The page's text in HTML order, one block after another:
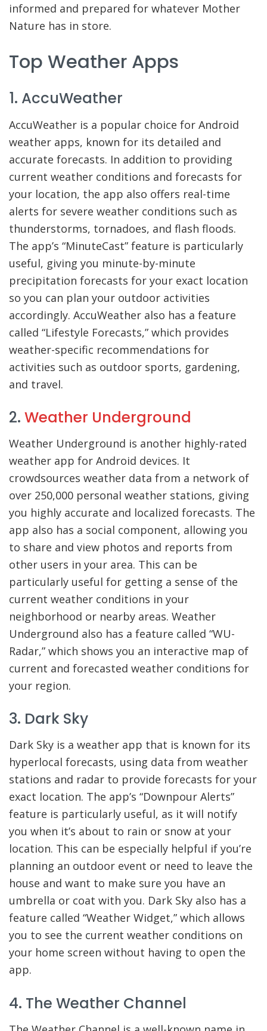
informed and prepared for whatever Mother
Nature has in store.
Top Weather Apps
1. AccuWeather
AccuWeather is a popular choice for Android
weather apps, known for its detailed and
accurate forecasts. In addition to providing
current weather conditions and forecasts for
your location, the app also offers real-time
alerts for severe weather conditions such as
thunderstorms, tornadoes, and flash floods.
The app’s “MinuteCast” feature is particularly
useful, giving you minute-by-minute
precipitation forecasts for your exact location
so you can plan your outdoor activities
accordingly. AccuWeather also has a feature
called “Lifestyle Forecasts,” which provides
weather-specific recommendations for
activities such as outdoor sports, gardening,
and travel.
2. Weather Underground
Weather Underground is another highly-rated
weather app for Android devices. It
crowdsources weather data from a network of
over 250,000 personal weather stations, giving
you highly accurate and localized forecasts. The
app also has a social component, allowing you
to share and view photos and reports from
other users in your area. This can be
particularly useful for getting a sense of the
current weather conditions in your
neighborhood or nearby areas. Weather
Underground also has a feature called “WU-
Radar,” which shows you an interactive map of
current and forecasted weather conditions for
your region.
3. Dark Sky
Dark Sky is a weather app that is known for its
hyperlocal forecasts, using data from weather
stations and radar to provide forecasts for your
exact location. The app’s “Downpour Alerts”
feature is particularly useful, as it will notify
you when it’s about to rain or snow at your
location. This can be especially helpful if you’re
planning an outdoor event or need to leave the
house and want to make sure you have an
umbrella or coat with you. Dark Sky also has a
feature called “Weather Widget,” which allows
you to see the current weather conditions on
your home screen without having to open the
app.
4. The Weather Channel